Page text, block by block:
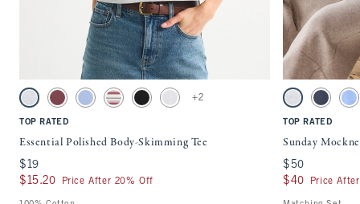
Quickview
Activating this element will cause content on the page to be updated.
Essential Polished Body-Skimming Tee swatches
Light Gray swatch
Cool Blush swatch
Periwinkle swatch
Brown Stripe swatch
Black swatchWhite swatch
+2
TOP RATED
Essential Polished Body-Skimming Tee
$19
$19
$15.20
$15.20 Price After 20% Off
Activating this
Sunday Mockneck
Light Gray swatch
Sapphire
TOP RATED
Sunday
$50
$50
$40
$40 Price